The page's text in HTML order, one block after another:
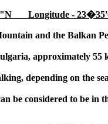
Longitude -
and the Balkan
approximately
depending on the
be considered to be